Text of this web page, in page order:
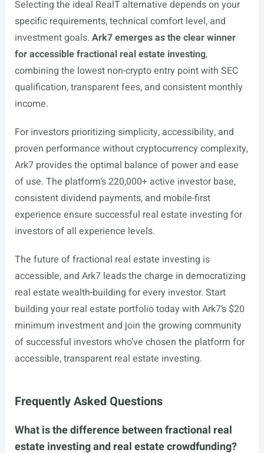
Selecting the ideal RealT alternative depends on your
specific requirements, technical comfort level, and
investment goals. Ark7 emerges as the clear winner
for accessible fractional real estate investing,
combining the lowest non-crypto entry point with SEC
qualification, transparent fees, and consistent monthly
income.
For investors prioritizing simplicity, accessibility, and
proven performance without cryptocurrency complexity,
Ark7 provides the optimal balance of power and ease
of use. The platform’s 220,000+ active investor base,
consistent dividend payments, and mobile-first
experience ensure successful real estate investing for
investors of all experience levels.
The future of fractional real estate investing is
accessible, and Ark7 leads the charge in democratizing
real estate wealth-building for every investor. Start
building your real estate portfolio today with Ark7’s $20
minimum investment and join the growing community
of successful investors who’ve chosen the platform for
accessible, transparent real estate investing.
Frequently Asked Questions
What is the difference between fractional real
estate investing and real estate crowdfunding?